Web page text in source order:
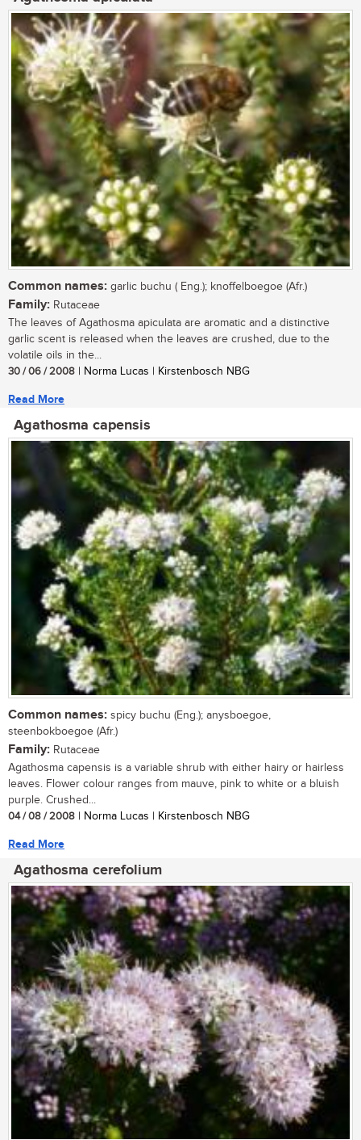
Common names: garlic buchu ( Eng.); knoffelboegoe (Afr.)
Family: Rutaceae
The leaves of Agathosma apiculata are aromatic and a distinctive
garlic scent is released when the leaves are crushed, due to the
volatile oils in the...
30 / 06 / 2008 | Norma Lucas | Kirstenbosch NBG
Read More
Agathosma capensis
Common names: spicy buchu (Eng.); anysboegoe,
steenbokboegoe (Afr.)
Family: Rutaceae
Agathosma capensis is a variable shrub with either hairy or hairless
leaves. Flower colour ranges from mauve, pink to white or a bluish
purple. Crushed...
04 / 08 / 2008 | Norma Lucas | Kirstenbosch NBG
Read More
Agathosma cerefolium